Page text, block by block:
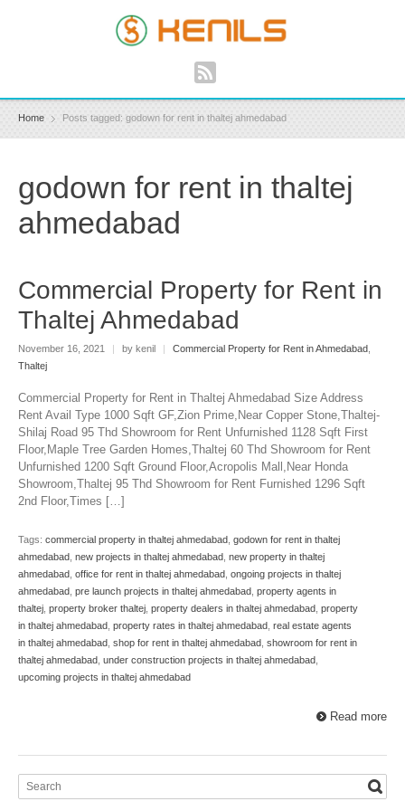
Home Posts tagged: godown for rent in thaltej ahmedabad
godown for rent in thaltej
ahmedabad
Commercial Property for Rent in
Thaltej Ahmedabad
November 16, 2021 | by kenil | Commercial Property for Rent in Ahmedabad
Thaltej
Commercial Property for Rent in Thaltej Ahmedabad Size Address
Rent Avail Type 1000 Sqft GF,Zion Prime,Near Copper Stone,Thaltej-
Shilaj Road 95 Thd Showroom for Rent Unfurnished 1128 Sqft First
Floor,Maple Tree Garden Homes,Thaltej 60 Thd Showroom for Rent
Unfurnished 1200 Sqft Ground Floor,Acropolis Mall,Near Honda
Showroom,Thaltej 95 Thd Showroom for Rent Furnished 1296 Sqft
2nd Floor,Times […]
Tags: commercial property in thaltej ahmedabad godown for rent in thaltej
ahmedabad new projects in thaltej ahmedabad new property in thaltej
ahmedabad office for rent in thaltej ahmedabad ongoing projects in thaltej
ahmedabad pre launch projects in thaltej ahmedabad property agents in
thaltej property broker thaltej property dealers in thaltej ahmedabad property
in thaltej ahmedabad property rates in thaltej ahmedabad real estate agents
in thaltej ahmedabad shop for rent in thaltej ahmedabad showroom for rent in
thaltej ahmedabad under construction projects in thaltej ahmedabad
upcoming projects in thaltej ahmedabad
Read more